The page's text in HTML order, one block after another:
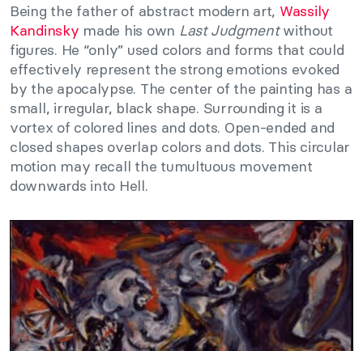
Being the father of abstract modern art, Wassily
Kandinsky made his own Last Judgmentwithout
figures. He “only” used colors and forms that could
effectively represent the strong emotions evoked
by the apocalypse. The center of the painting has a
small, irregular, black shape. Surrounding it is a
vortex of colored lines and dots. Open-ended and
closed shapes overlap colors and dots. This circular
motion may recall the tumultuous movement
downwards into Hell.